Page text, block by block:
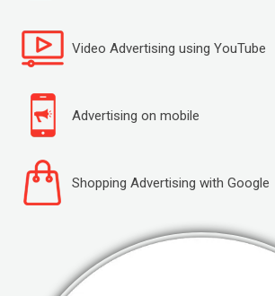
Video Advertising using YouTube
Advertising on mobile
Shopping Advertising with Google